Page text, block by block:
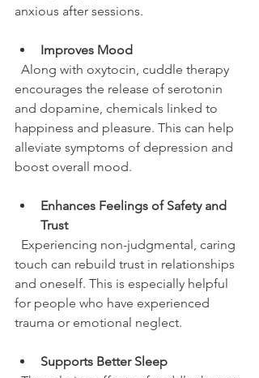
anxious after sessions.
Improves Mood
encourages the release of serotonin
and dopamine, chemicals linked to
happiness and pleasure. This can help
alleviate symptoms of depression and
boost overall mood.
Enhances Feelings of Safety and
Trust
touch can rebuild trust in relationships
and oneself. This is especially helpful
for people who have experienced
trauma or emotional neglect.
Supports Better Sleep